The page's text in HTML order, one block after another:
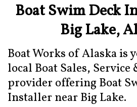
Boat Swim Deck
Big Lake,
Boat Works of Alaska is
local Boat Sales,
provider offering Boat
Installer near Big Lake.